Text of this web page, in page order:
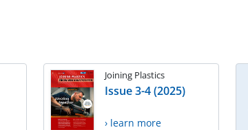
Joining Plastics
Issue 3-4 (2025)
› learn more